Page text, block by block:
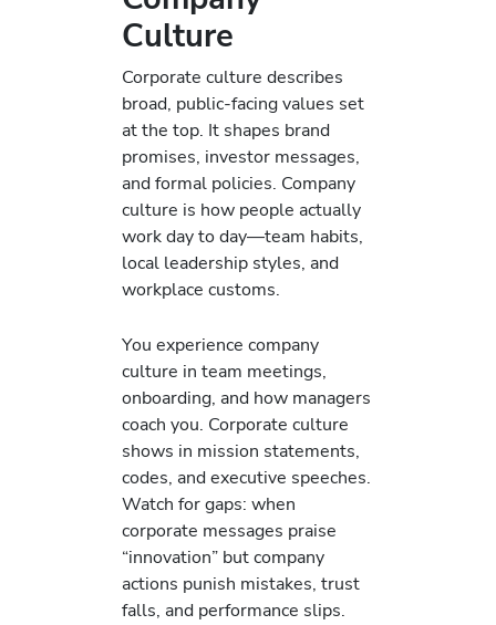
Culture
Corporate culture describes
broad, public-facing values set
at the top. It shapes brand
promises, investor messages,
and formal policies. Company
culture is how people actually
work day to day—team habits,
local leadership styles, and
workplace customs.
You experience company
culture in team meetings,
onboarding, and how managers
coach you. Corporate culture
shows in mission statements,
codes, and executive speeches.
Watch for gaps: when
corporate messages praise
“innovation” but company
actions punish mistakes, trust
falls, and performance slips.